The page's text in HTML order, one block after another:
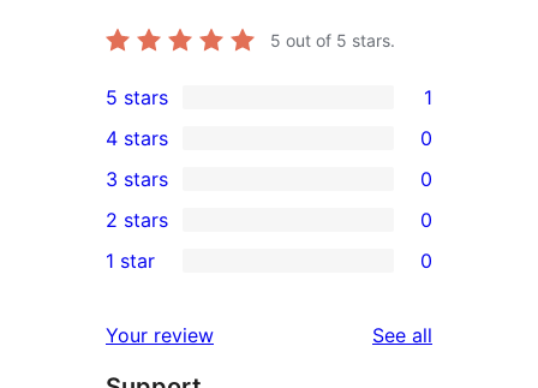
5 out of 5 stars.
1
5-
star
review
5 stars 1
4-
star
reviews
4 stars 0
0
3-
star
3 stars 0
2-
reviews
2 stars 0
star
1 star 0
Your review See all